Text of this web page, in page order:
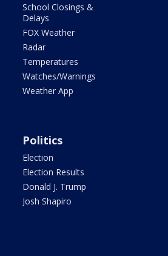
School Closings &
Delays
FOX Weather
Radar
Temperatures
Watches/Warnings
Weather App
Politics
Election
Election Results
Donald J. Trump
Josh Shapiro